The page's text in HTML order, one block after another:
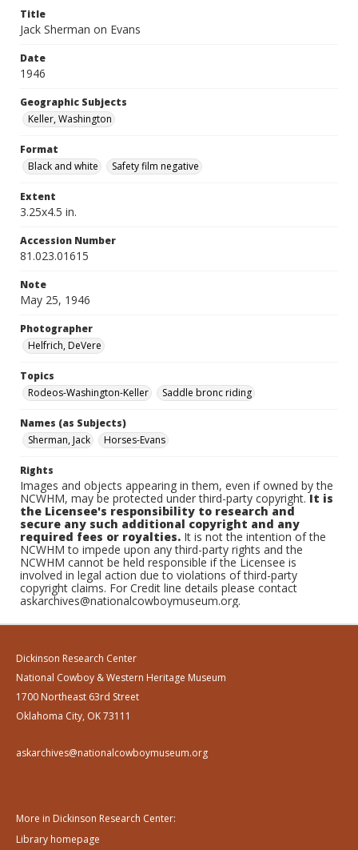
Title
Jack Sherman on Evans
Date
1946
Geographic Subjects
Keller, Washington
Format
Black and white
Safety film negative
Extent
3.25x4.5 in.
Accession Number
81.023.01615
Note
May 25, 1946
Photographer
Helfrich, DeVere
Topics
Rodeos-Washington-Keller
Saddle bronc riding
Names (as Subjects)
Sherman, Jack
Horses-Evans
Rights
Images and objects appearing in them, even if owned by the
NCWHM, may be protected under third-party copyright.It is
the Licensee's responsibility to research and
secure any such additional copyright and any
required fees or royalties. It is not the intention of the
NCWHM to impede upon any third-party rights and the
NCWHM cannot be held responsible if the Licensee is
involved in legal action due to violations of third-party
copyright claims. For Credit line details please contact
askarchives@nationalcowboymuseum.org.
Dickinson Research Center
National Cowboy & Western Heritage Museum
1700 Northeast 63rd Street
Oklahoma City, OK 73111
askarchives@nationalcowboymuseum.org
More in Dickinson Research Center:
Library homepage